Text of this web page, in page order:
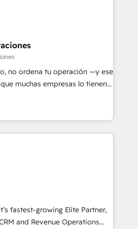
Custom Integration and
4.9/5 rating in HubSpot
logistics & 3PL, home
branding and
estate, health, education,
& IT and consulting, make the
UAE, Mexico and Latin
no ordena tu operación —y ese
muchas empresas lo tienen y
ser un círculo: procesos que
datos que no permiten
que no logran mejorar los
tras vuelta, el negocio gira sin
opera la empresa por
que necesitás para
fin rinda de verdad. Lo
sin frenar tu operación, con la
buscan y pocos logran. No es
fastest-growing Elite Partner,
and Revenue Operations